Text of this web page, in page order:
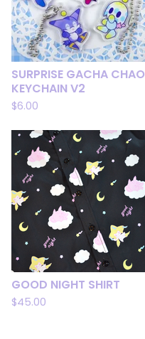
SURPRISE GACHA CHAO
KEYCHAIN V2
$6.00
GOOD NIGHT SHIRT
$45.00